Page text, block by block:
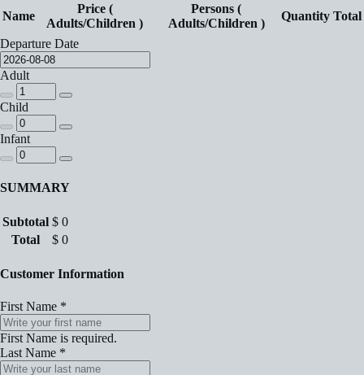
Name
Price (
Adults/Children )
Persons (
Adults/Children )
Quantity Total
Departure Date
Adult
Child
Infant
SUMMARY
Subtotal $ 0
Total
$ 0
Customer Information
First Name *
First Name is required.
Last Name *